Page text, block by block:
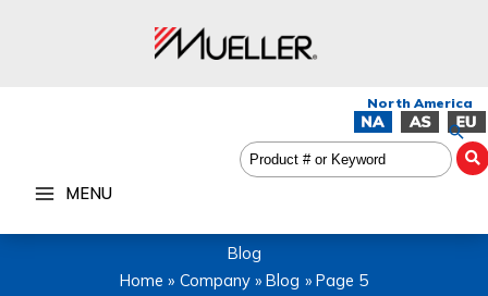
MENU
Blog
Home
Company Blog Page 5